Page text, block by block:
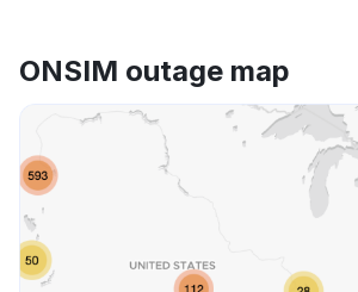
ONSIM outage map